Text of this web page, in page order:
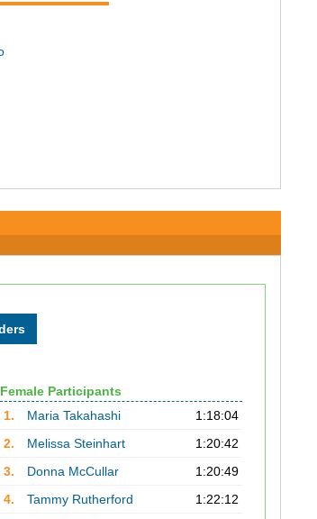
Female Participants
1.
Maria Takahashi
1:18:04
2.
Melissa Steinhart
1:20:42
3.
Donna McCullar
1:20:49
4.
Tammy Rutherford
1:22:12